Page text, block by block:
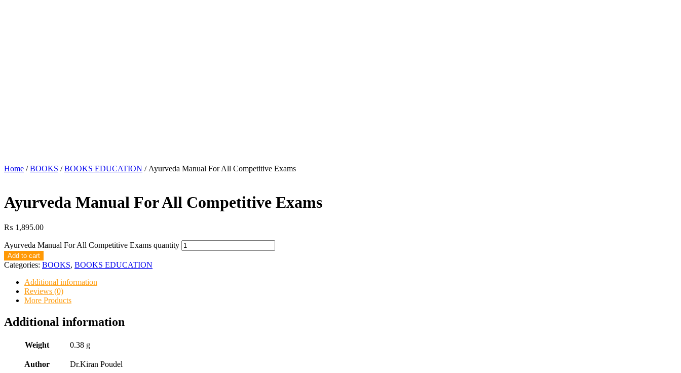
Home /BOOKS /BOOKS EDUCATION / Ayurveda Manual For All Competitive Exams
Ayurveda Manual For All Competitive Exams
₨ 1,895.00
Ayurveda Manual For All Competitive Exams quantity
Add to cart
Categories: BOOKS, BOOKS EDUCATION
Additional information
Reviews (0)
More Products
Additional information
Weight 0.38 g
Author Dr.Kiran Poudel